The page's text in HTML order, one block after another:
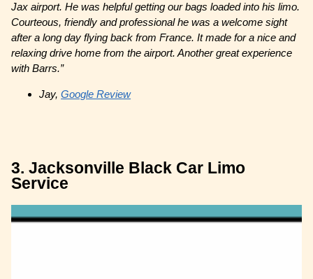
Jax airport. He was helpful getting our bags loaded into his limo.
Courteous, friendly and professional he was a welcome sight
after a long day flying back from France. It made for a nice and
relaxing drive home from the airport. Another great experience
with Barrs.”
Jay,Google Review
3. Jacksonville Black Car Limo
Service